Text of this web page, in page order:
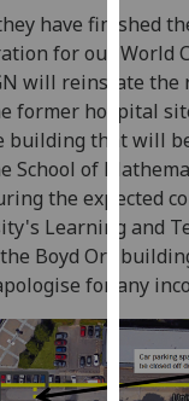
I
have finished
for our World
will reinstate the
former hospital
building that will
School of
the expected
Learning and
Boyd Orr
for any